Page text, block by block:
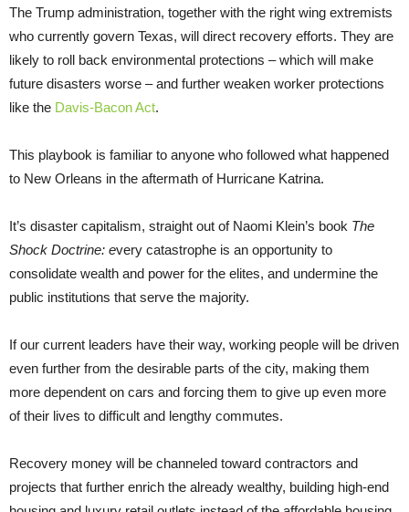
The Trump administration, together with the right wing extremists
who currently govern Texas, will direct recovery efforts. They are
likely to roll back environmental protections – which will make
future disasters worse – and further weaken worker protections
like the Davis-Bacon Act.
This playbook is familiar to anyone who followed what happened
to New Orleans in the aftermath of Hurricane Katrina.
It’s disaster capitalism, straight out of Naomi Klein’s book The
Shock Doctrine: every catastrophe is an opportunity to
consolidate wealth and power for the elites, and undermine the
public institutions that serve the majority.
If our current leaders have their way, working people will be driven
even further from the desirable parts of the city, making them
more dependent on cars and forcing them to give up even more
of their lives to difficult and lengthy commutes.
Recovery money will be channeled toward contractors and
projects that further enrich the already wealthy, building high-end